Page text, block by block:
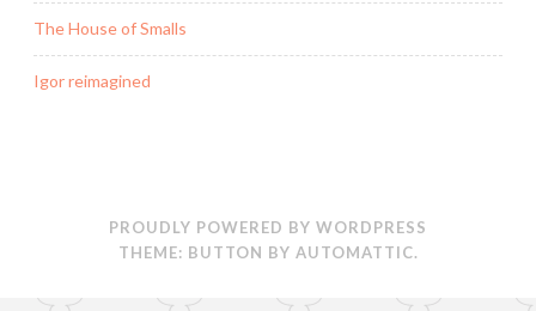
The House of Smalls
Igor reimagined
PROUDLY POWERED BY WORDPRESS
THEME: BUTTON BY AUTOMATTIC.